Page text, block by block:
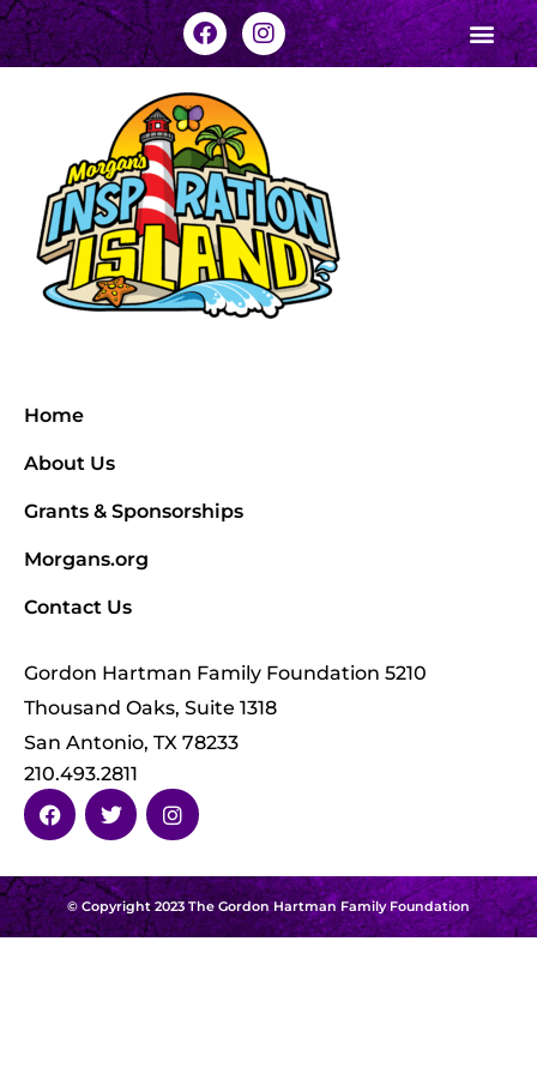
Home
About Us
Grants & Sponsorships
Morgans.org
Contact Us
Gordon Hartman Family Foundation 5210
Thousand Oaks, Suite 1318
San Antonio, TX 78233
210.493.2811
© Copyright 2023 The Gordon Hartman Family Foundation